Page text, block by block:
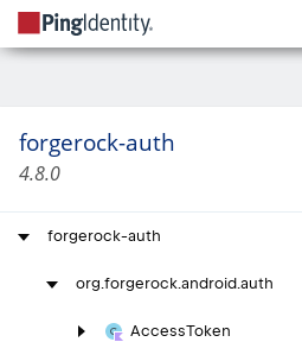
forgerock-auth
4.8.0
forgerock-auth
org.forgerock.android.auth
AccessToken